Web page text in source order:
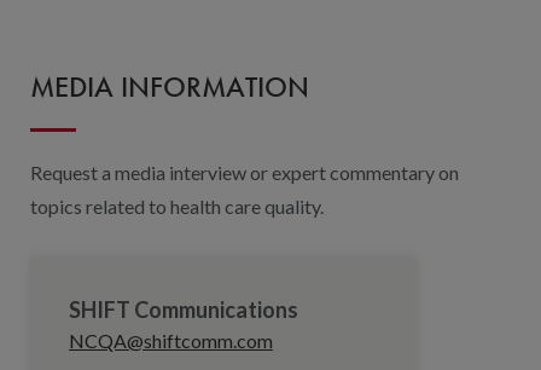
MEDIA INFORMATION
Request a media interview or expert commentary on
topics related to health care quality.
SHIFT Communications
NCQA@shiftcomm.com